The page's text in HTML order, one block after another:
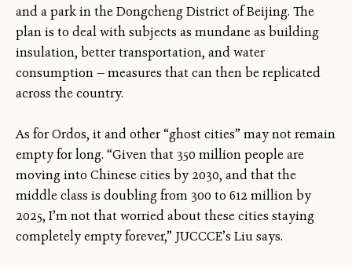
and a park in the Dongcheng District of Beijing. The
plan is to deal with subjects as mundane as building
insulation, better transportation, and water
consumption — measures that can then be replicated
across the country.
As for Ordos, it and other “ghost cities” may not remain
empty for long. “Given that 350 million people are
moving into Chinese cities by 2030, and that the
middle class is doubling from 300 to 612 million by
2025, I’m not that worried about these cities staying
completely empty forever,” JUCCCE’s Liu says.